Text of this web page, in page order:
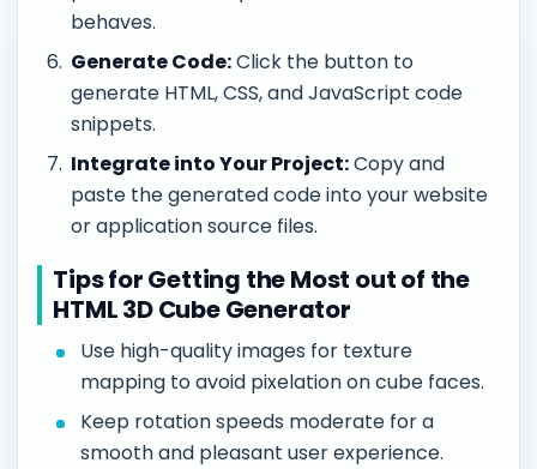
behaves.
Generate Code:Click the button to
generate HTML, CSS, and JavaScript code
snippets.
Integrate into Your Project:Copy and
paste the generated code into your website
or application source files.
Tips for Getting the Most out of the
HTML 3D Cube Generator
Use high-quality images for texture
mapping to avoid pixelation on cube faces.
Keep rotation speeds moderate for a
smooth and pleasant user experience.